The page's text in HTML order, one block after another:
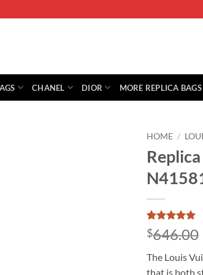
CHANEL DIOR MORE REPLICA BAGS
HOME /
Rated5
out of 5
1
customer
rating
$646.00
The Louis
that is both